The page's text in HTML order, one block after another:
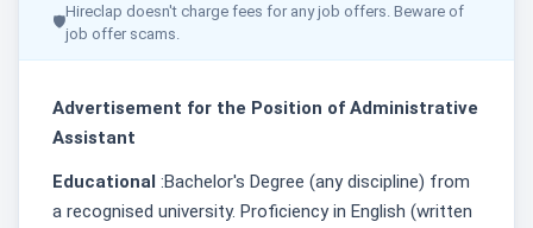
🛡
Hireclap doesn't charge fees for any job offers. Beware of
job offer scams.
Advertisement for the Position of Administrative
Assistant
Educational :Bachelor's Degree (any discipline) from
a recognised university. Proficiency in English (written